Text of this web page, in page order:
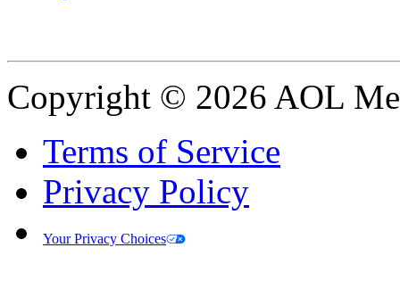
Copyright © 2026 AOL
Terms of Service
Privacy Policy
Your Privacy Choices